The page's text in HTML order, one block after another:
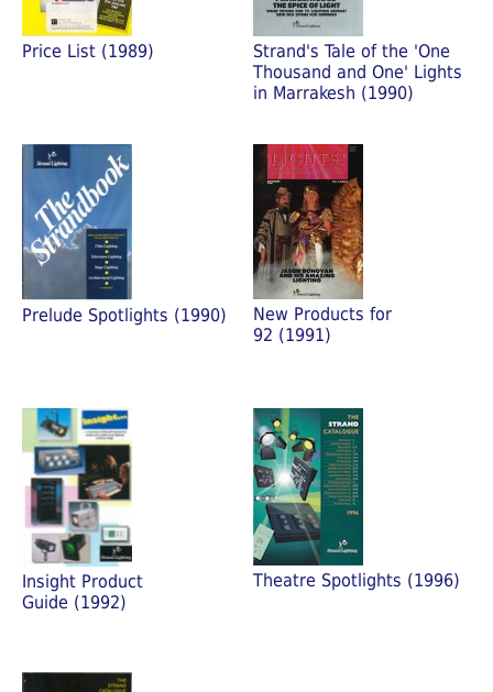
Price List (1989)
Strand's Tale of the 'One
Thousand and One' Lights
in Marrakesh (1990)
Prelude Spotlights (1990)
New Products for
92 (1991)
Insight Product
Guide (1992)
Theatre Spotlights (1996)